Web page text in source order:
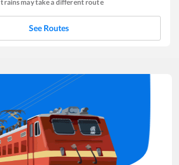
trains may take a different route
See Routes